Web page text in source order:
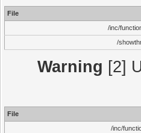
File
/inc/
/
Warning [2]
File
/inc/